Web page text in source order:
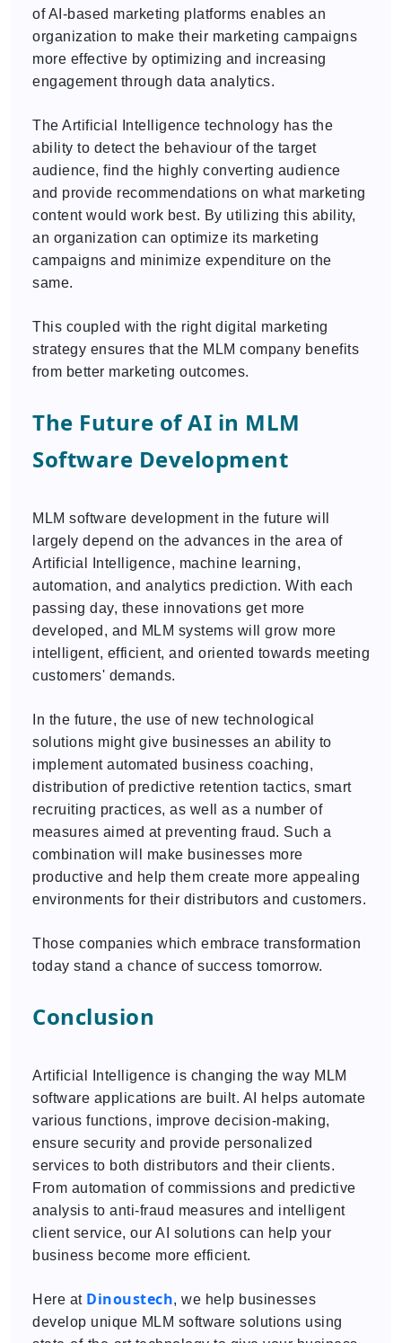
of AI-based marketing platforms enables an
organization to make their marketing campaigns
more effective by optimizing and increasing
engagement through data analytics.
The Artificial Intelligence technology has the
ability to detect the behaviour of the target
audience, find the highly converting audience
and provide recommendations on what marketing
content would work best. By utilizing this ability,
an organization can optimize its marketing
campaigns and minimize expenditure on the
same.
This coupled with the right digital marketing
strategy ensures that the MLM company benefits
from better marketing outcomes.
The Future of AI in MLM
Software Development
MLM software development in the future will
largely depend on the advances in the area of
Artificial Intelligence, machine learning,
automation, and analytics prediction. With each
passing day, these innovations get more
developed, and MLM systems will grow more
intelligent, efficient, and oriented towards meeting
customers' demands.
In the future, the use of new technological
solutions might give businesses an ability to
implement automated business coaching,
distribution of predictive retention tactics, smart
recruiting practices, as well as a number of
measures aimed at preventing fraud. Such a
combination will make businesses more
productive and help them create more appealing
environments for their distributors and customers.
Those companies which embrace transformation
today stand a chance of success tomorrow.
Conclusion
Artificial Intelligence is changing the way MLM
software applications are built. AI helps automate
various functions, improve decision-making,
ensure security and provide personalized
services to both distributors and their clients.
From automation of commissions and predictive
analysis to anti-fraud measures and intelligent
client service, our AI solutions can help your
business become more efficient.
Here at Dinoustech, we help businesses
develop unique MLM software solutions using